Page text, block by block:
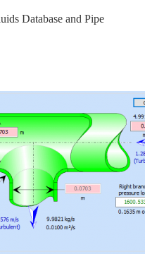
Database and Pipe